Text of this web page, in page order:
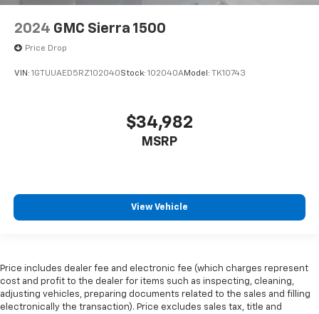
protection in the event of a collision. Get it to the
right place for the right time with height
adjustable rear seat head restraints.
Steering wheel material
wheel
Rear head restraint control: Manual rear seat head
past it to get in and out of the vehicle. With the
comfortable position for your steering wheel while
you drive can mean having to squeeze past it to get
in and out of the vehicle. With the manual tilt
steering wheel it's easy to find the perfect fit for
2024 GMC Sierra 1500
Price Drop
VIN: 1GTUUAED5RZ102040Stock: 102040AModel: TK10743
$34,982
MSRP
View Vehicle
Price includes dealer fee and electronic fee (which charges represent
cost and profit to the dealer for items such as inspecting, cleaning,
adjusting vehicles, preparing documents related to the sales and filling
electronically the transaction). Price excludes sales tax, title and